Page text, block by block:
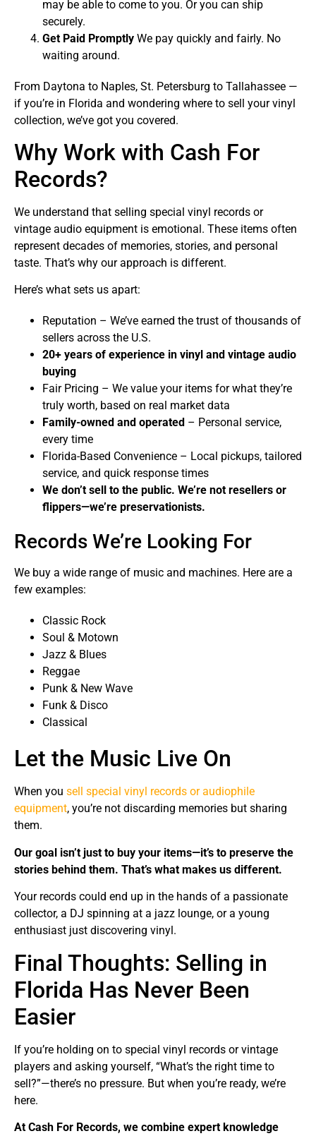
may be able to come to you. Or you can ship
securely.
Get Paid Promptly We pay quickly and fairly. No
waiting around.
From Daytona to Naples, St. Petersburg to Tallahassee —
if you’re in Florida and wondering where to sell your vinyl
collection, we’ve got you covered.
Why Work with Cash For
Records?
We understand that selling special vinyl records or
vintage audio equipment is emotional. These items often
represent decades of memories, stories, and personal
taste. That’s why our approach is different.
Here’s what sets us apart:
Reputation – We’ve earned the trust of thousands of
sellers across the U.S.
20+ years of experience in vinyl and vintage audio
buying
Fair Pricing – We value your items for what they’re
truly worth, based on real market data
Family-owned and operated – Personal service,
every time
Florida-Based Convenience – Local pickups, tailored
service, and quick response times
We don’t sell to the public. We’re not resellers or
flippers—we’re preservationists.
Records We’re Looking For
We buy a wide range of music and machines. Here are a
few examples:
Classic Rock
Soul & Motown
Jazz & Blues
Reggae
Punk & New Wave
Funk & Disco
Classical
Let the Music Live On
When you sell special vinyl records or audiophile
equipment, you’re not discarding memories but sharing
them.
Our goal isn’t just to buy your items—it’s to preserve the
stories behind them. That’s what makes us different.
Your records could end up in the hands of a passionate
collector, a DJ spinning at a jazz lounge, or a young
enthusiast just discovering vinyl.
Final Thoughts: Selling in
Florida Has Never Been
Easier
If you’re holding on to special vinyl records or vintage
players and asking yourself, “What’s the right time to
sell?”—there’s no pressure. But when you’re ready, we’re
here.
At Cash For Records, we combine expert knowledge